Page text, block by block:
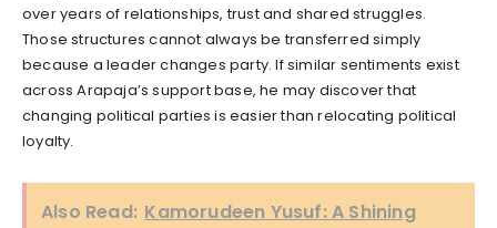
over years of relationships, trust and shared struggles.
Those structures cannot always be transferred simply
because a leader changes party. If similar sentiments exist
across Arapaja’s support base, he may discover that
changing political parties is easier than relocating political
loyalty.
Also Read: Kamorudeen Yusuf: A Shining